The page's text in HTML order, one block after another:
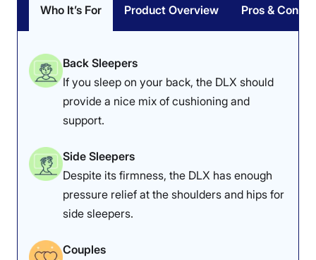
Who It’s For Product Overview Pros & Cons
Back Sleepers
If you sleep on your back, the DLX should
provide a nice mix of cushioning and
support.
Side Sleepers
Despite its firmness, the DLX has enough
pressure relief at the shoulders and hips for
side sleepers.
Couples